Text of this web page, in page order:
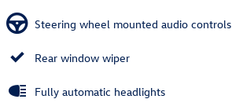
Steering wheel mounted audio controls
Rear window wiper
Fully automatic headlights